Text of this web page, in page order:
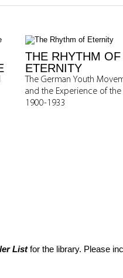
THE RHYTHM OF
ETERNITY
The German Youth
and the Experience of the
1900-1933
Listfor the library. Please